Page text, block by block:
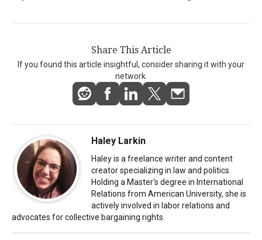
Share This Article
If you found this article insightful, consider sharing it with your
network.
Haley Larkin
Haley is a freelance writer and content
creator specializing in law and politics.
Holding a Master's degree in International
Relations from American University, she is
actively involved in labor relations and
advocates for collective bargaining rights.